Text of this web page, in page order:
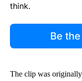
think.
Be
The clip was